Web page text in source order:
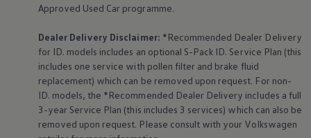
Approved Used Car programme.
Dealer Delivery Disclaimer: *Recommended Dealer Delivery
for ID. models includes an optional S-Pack ID. Service Plan (this
includes one service with pollen filter and brake fluid
replacement) which can be removed upon request. For non-
ID. models, the *Recommended Dealer Delivery includes a full
3-year Service Plan (this includes 3 services) which can also be
removed upon request. Please consult with your Volkswagen